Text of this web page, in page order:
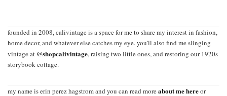
founded in 2008, calivintage is a space for me to share my interest in fashion,
home decor, and whatever else catches my eye. you'll also find me slinging
vintage at @shopcalivintage, raising two little ones, and restoring our 1920s
storybook cottage.
my name is erin perez hagstrom and you can read moreabout me hereor